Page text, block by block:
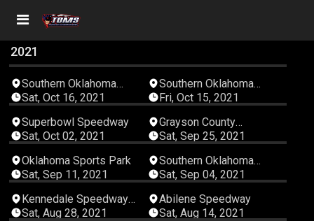
2021
Southern Oklahoma
Speedway
Sat, Oct 16, 2021
Southern Oklahoma
Speedway
Fri, Oct 15, 2021
04:35:32
Superbowl Speedway
Sat, Oct 02, 2021
Grayson County
Speedway
Sat, Sep 25, 2021
03:11:54
Oklahoma Sports Park
Sat, Sep 11, 2021
Southern Oklahoma
Speedway
Sat, Sep 04, 2021
04:14:47
Kennedale Speedway
Park
Sat, Aug 28, 2021
Abilene Speedway
Sat, Aug 14, 2021